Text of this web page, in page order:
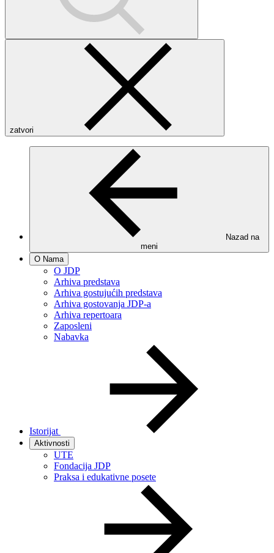
zatvori
Nazad na
meni
O Nama
O JDP
Arhiva predstava
Arhiva gostujućih predstava
Arhiva gostovanja JDP-a
Arhiva repertoara
Zaposleni
Nabavka
Istorijat
Aktivnosti
UTE
Fondacija JDP
Praksa i edukativne posete